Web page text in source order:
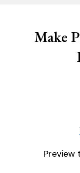
Make
Preview